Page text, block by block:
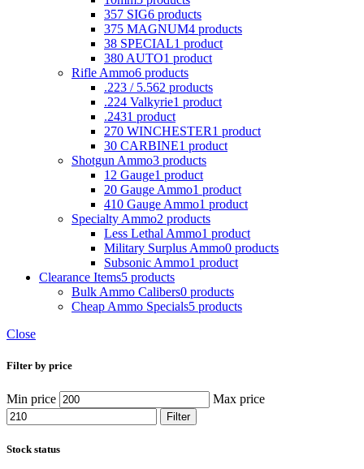
357 SIG6 products
375 MAGNUM4 products
38 SPECIAL1 product
380 AUTO1 product
Rifle Ammo6 products
.223 / 5.562 products
.224 Valkyrie1 product
.2431 product
270 WINCHESTER1 product
30 CARBINE1 product
Shotgun Ammo3 products
12 Gauge1 product
20 Gauge Ammo1 product
410 Gauge Ammo1 product
Specialty Ammo2 products
Less Lethal Ammo1 product
Military Surplus Ammo0 products
Subsonic Ammo1 product
Clearance Items5 products
Bulk Ammo Calibers0 products
Cheap Ammo Specials5 products
Close
Filter by price
Min price Max price
Filter
Stock status